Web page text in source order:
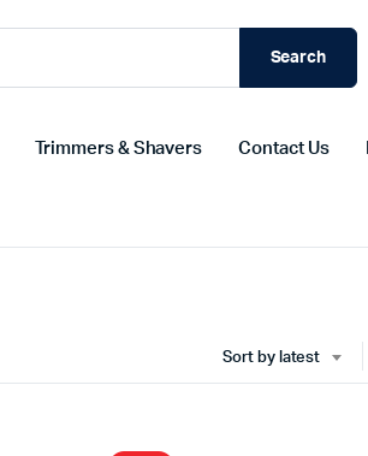
Search
Trimmers & Shavers Contact Us
Sort by latest